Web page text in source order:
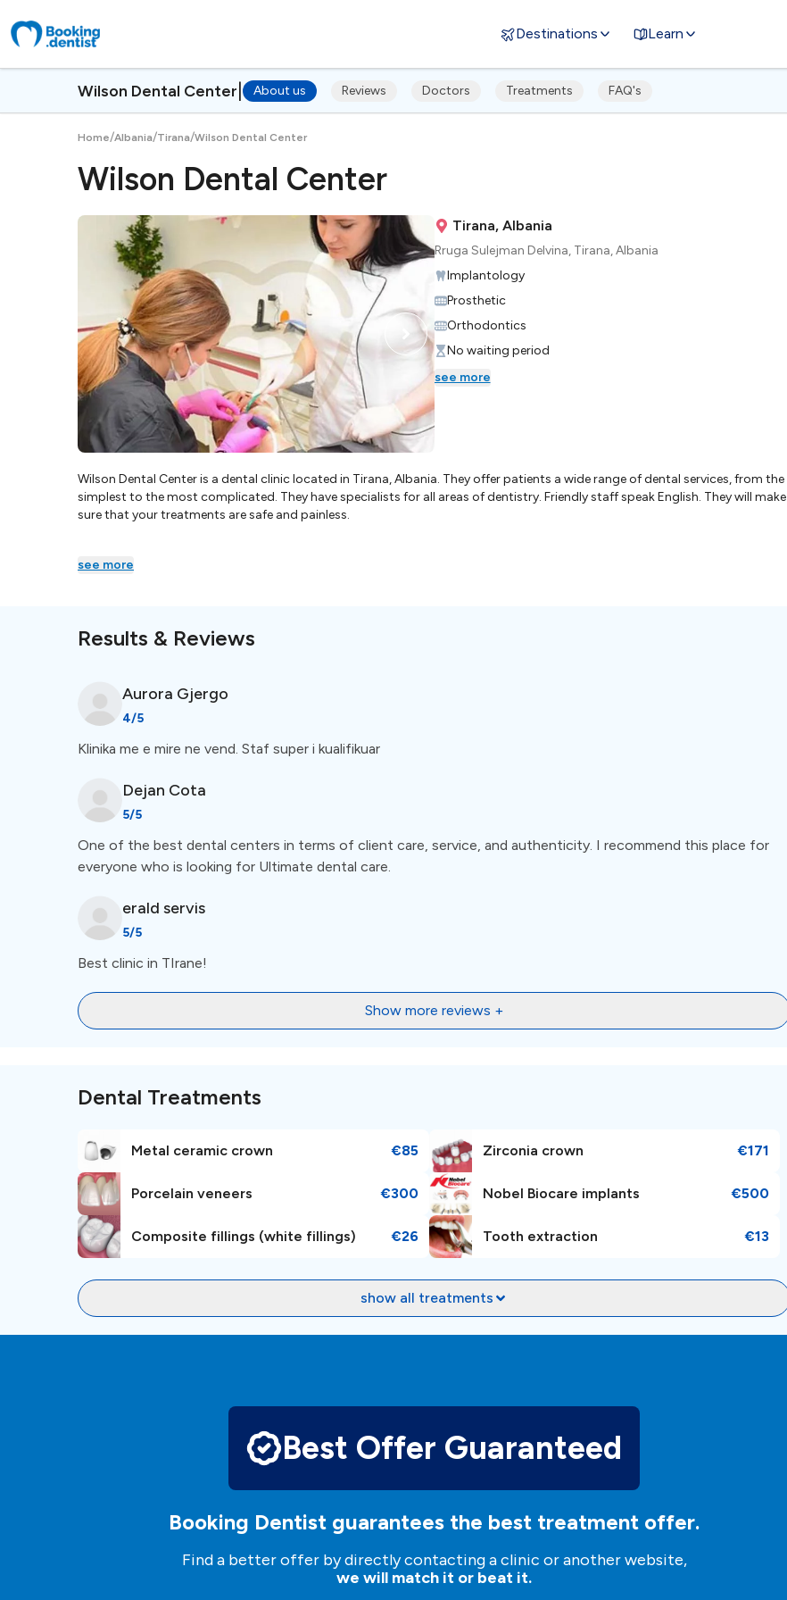
Destinations Learn
Wilson Dental Center| About us Reviews Doctors Treatments FAQ's
Home/Albania/Tirana/Wilson Dental Center
Wilson Dental Center
Tirana, Albania
Rruga Sulejman Delvina, Tirana, Albania
Implantology
Prosthetic
Orthodontics
No waiting period
see more
Wilson Dental Center is a dental clinic located in Tirana, Albania. They offer patients a wide range of dental services, from the
simplest to the most complicated. They have specialists for all areas of dentistry. Friendly staff speak English. They will make
sure that your treatments are safe and painless.
see more
Results & Reviews
Aurora Gjergo
4/5
Klinika me e mire ne vend. Staf super i kualifikuar
Dejan Cota
5/5
One of the best dental centers in terms of client care, service, and authenticity. I recommend this place for
everyone who is looking for Ultimate dental care.
erald servis
5/5
Best clinic in TIrane!
Show more reviews +
Dental Treatments
Metal ceramic crown €85 Zirconia crown €171
Porcelain veneers €300 Nobel Biocare implants €500
Composite fillings (white fillings) €26 Tooth extraction €13
show all treatments
Best Offer Guaranteed
Booking Dentist guarantees the best treatment offer.
Find a better offer by directly contacting a clinic or another website,
we will match it or beat it.